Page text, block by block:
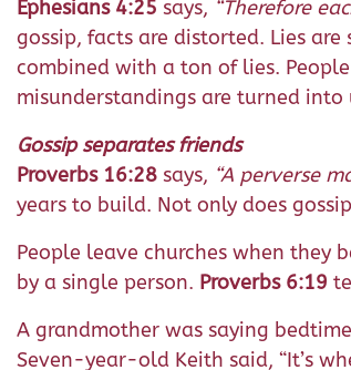
Ephesians 4:25 says, “Therefore
gossip, facts are distorted. Lies
combined with a ton of lies.
misunderstandings are turned
Gossip separates friends
Proverbs 16:28 says, “A perverse
years to build. Not only does
People leave churches when they
by a single person. Proverbs 6:19
A grandmother was saying
Seven-year-old Keith said, “It’s